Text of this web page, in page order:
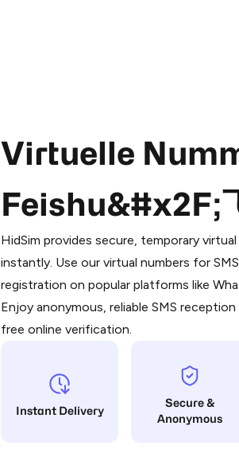
Virtuelle
Feishu&#x2F;
HidSim provides secure, temporary
instantly. Use our virtual numbers for
registration on popular platforms like
Enjoy anonymous, reliable SMS
free online verification.
Instant Delivery
Secure &
Anonymous
Purchasing credits through
You purchase Stars via the official
You use those Stars to pay our bot
Step 1: Create the order on HidSim